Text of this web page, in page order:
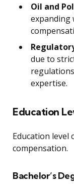
Oil and
expanding
due to
expertise.
Education
Education level
compensation.
Bachelor’s